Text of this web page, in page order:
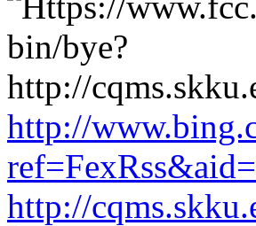
http://
http://